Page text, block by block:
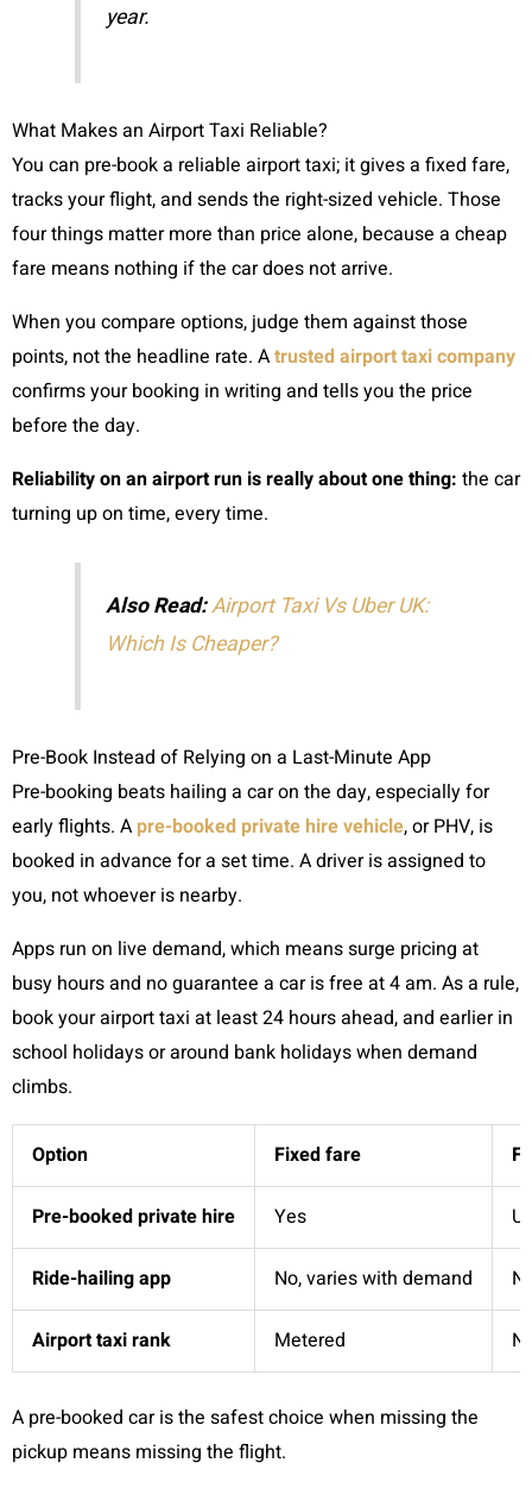
year.
What Makes an Airport Taxi Reliable?
You can pre-book a reliable airport taxi; it gives a fixed fare,
tracks your flight, and sends the right-sized vehicle. Those
four things matter more than price alone, because a cheap
fare means nothing if the car does not arrive.
When you compare options, judge them against those
points, not the headline rate. Atrusted airport taxi company
confirms your booking in writing and tells you the price
before the day.
Reliability on an airport run is really about one thing: the car
turning up on time, every time.
Also Read:Airport Taxi Vs Uber UK:
Which Is Cheaper?
Pre-Book Instead of Relying on a Last-Minute App
Pre-booking beats hailing a car on the day, especially for
early flights. A pre-booked private hire vehicle, or PHV, is
booked in advance for a set time. A driver is assigned to
you, not whoever is nearby.
Apps run on live demand, which means surge pricing at
busy hours and no guarantee a car is free at 4 am. As a rule,
book your airport taxi at least 24 hours ahead, and earlier in
school holidays or around bank holidays when demand
climbs.
Option Fixed fare
Pre-booked private hire Yes
Ride-hailing app No, varies with demand
Airport taxi rank Metered
A pre-booked car is the safest choice when missing the
pickup means missing the flight.